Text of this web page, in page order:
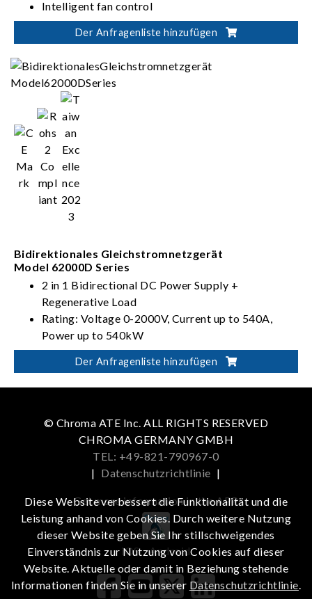
Intelligent fan control
Der Anfragenliste hinzufügen
Bidirektionales Gleichstromnetzgerät
Model 62000D Series
2 in 1 Bidirectional DC Power Supply +
Regenerative Load
Rating: Voltage 0-2000V, Current up to 540A,
Power up to 540kW
PV, Battery, Fuel Cell simulation
Dual output ranges in one-click switching
(62000D-HL models)
Der Anfragenliste hinzufügen
© Chroma ATE Inc. ALL RIGHTS RESERVED
CHROMA GERMANY GMBH
TEL: +49-821-790967-0
| Datenschutzrichtlinie |
Get more information in the APP
iOS Android
Diese Website verbessert die Funktionalität und die
Leistung anhand von Cookies. Durch weitere Nutzung
dieser Website geben Sie Ihr stillschweigendes
Einverständnis zur Nutzung von Cookies auf dieser
Website. Aktuelle oder damit in Beziehung stehende
Informationen finden Sie in unserer Datenschutzrichtlinie.